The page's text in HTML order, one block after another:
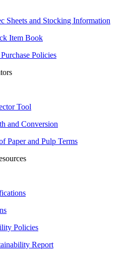
Sheets and Stocking Information
Item Book
Policies
Tool
and Conversion
Paper and Pulp Terms
Policies
Report